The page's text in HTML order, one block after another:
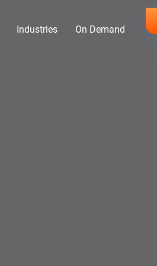
Industries On Demand